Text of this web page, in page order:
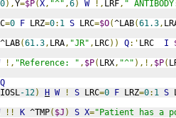
0),Y=$P(X, "^" ,6) W !, LRF, "
=0 F LRZ=0: 1 S LRC=$O(^LAB(61.3,
^LAB(61.3, LRA, "JR" , LRC)) Q:' LRC I
!, "Reference: " , $P( LRX, "^" ),!, $P(
Q
IOSL-12) H W ! S LRC=0 F LRZ=0: 1 S
!! K ^TMP( $J ) S X="Patient has a